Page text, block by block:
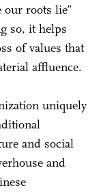
our roots lie”
so, it helps
of values that
affluence.
uniquely
and social
and